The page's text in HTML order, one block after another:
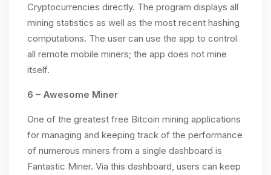
Cryptocurrencies directly. The program displays all
mining statistics as well as the most recent hashing
computations. The user can use the app to control
all remote mobile miners; the app does not mine
itself.
6 – Awesome Miner
One of the greatest free Bitcoin mining applications
for managing and keeping track of the performance
of numerous miners from a single dashboard is
Fantastic Miner. Via this dashboard, users can keep